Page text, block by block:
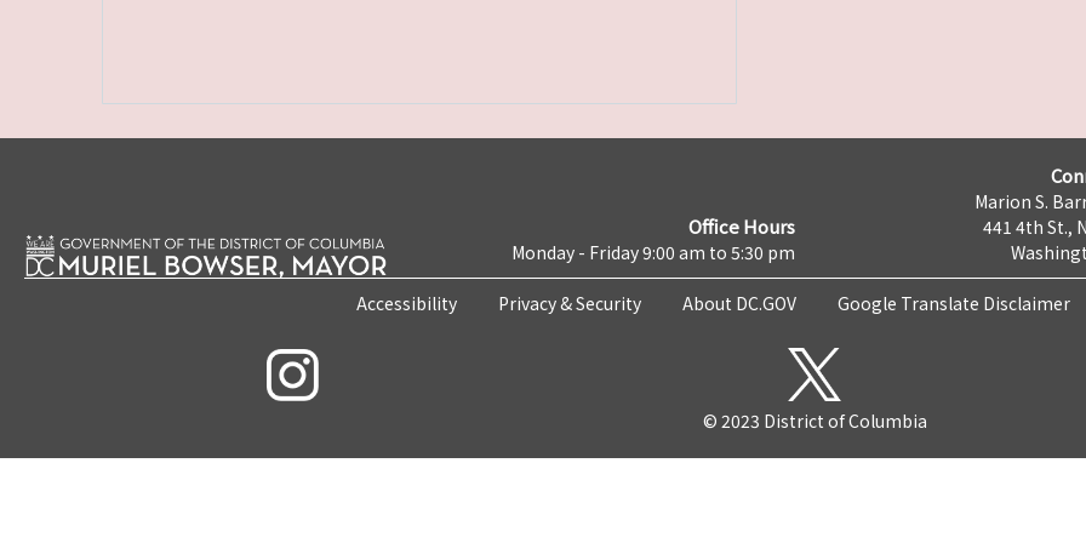
Office Hours
Monday - Friday 9:00 am to 5:30 pm
Marion S.
441 4th St.,
Accessibility Privacy & Security About DC.GOV Google Translate Disclaimer
© 2023 District of Columbia